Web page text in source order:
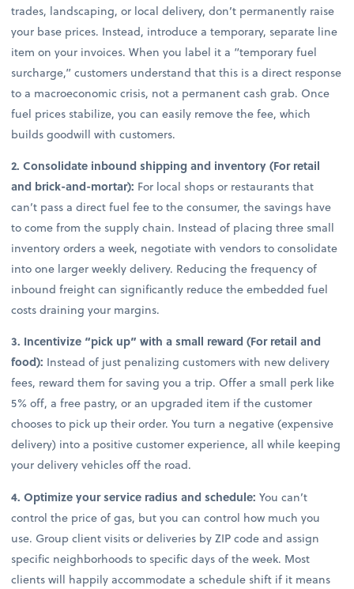
trades, landscaping, or local delivery, don’t permanently raise
your base prices. Instead, introduce a temporary, separate line
item on your invoices. When you label it a “temporary fuel
surcharge,” customers understand that this is a direct response
to a macroeconomic crisis, not a permanent cash grab. Once
fuel prices stabilize, you can easily remove the fee, which
builds goodwill with customers.
2. Consolidate inbound shipping and inventory (For retail
and brick-and-mortar): For local shops or restaurants that
can’t pass a direct fuel fee to the consumer, the savings have
to come from the supply chain. Instead of placing three small
inventory orders a week, negotiate with vendors to consolidate
into one larger weekly delivery. Reducing the frequency of
inbound freight can significantly reduce the embedded fuel
costs draining your margins.
3. Incentivize “pick up” with a small reward (For retail and
food): Instead of just penalizing customers with new delivery
fees, reward them for saving you a trip. Offer a small perk like
5% off, a free pastry, or an upgraded item if the customer
chooses to pick up their order. You turn a negative (expensive
delivery) into a positive customer experience, all while keeping
your delivery vehicles off the road.
4. Optimize your service radius and schedule: You can’t
control the price of gas, but you can control how much you
use. Group client visits or deliveries by ZIP code and assign
specific neighborhoods to specific days of the week. Most
clients will happily accommodate a schedule shift if it means